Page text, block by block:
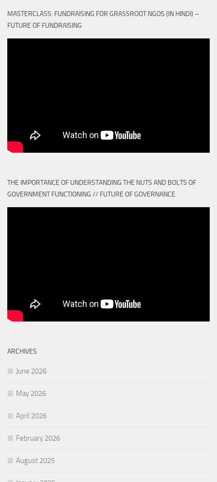
MASTERCLASS: FUNDRAISING FOR GRASSROOT NGOS (IN HINDI) –
FUTURE OF FUNDRAISING
THE IMPORTANCE OF UNDERSTANDING THE NUTS AND BOLTS OF
GOVERNMENT FUNCTIONING // FUTURE OF GOVERNANCE
ARCHIVES
June 2026
May 2026
April 2026
February 2026
August 2025